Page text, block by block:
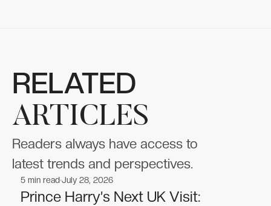
RELATED
ARTICLES
Readers always have access to
latest trends and perspectives.
Celebrities
Celebrities
5 min readJuly 28, 2026
Prince Harry’s Next UK Visit: